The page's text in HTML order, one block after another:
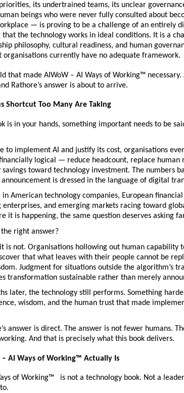
its undertrained teams, its unclear
beings who were never fully consulted about
— is proving to be a challenge of an entirely
the technology works in ideal conditions. It is a
philosophy, cultural readiness, and human
organisations currently have no adequate framework.
that made AIWoW – AI Ways of Working™
Rathore’s answer is about to arrive.
Shortcut Too Many Are Taking
is in your hands, something important needs to be
to implement AI and justify its cost, organisations
logical — reduce headcount, replace human
toward technology investment. The numbers
announcement is dressed in the language of digital
in American technology companies, European
enterprises, and emerging markets racing toward
it is happening, the same question deserves asking
the right answer?
it is not. Organisations hollowing out human capability
that what leaves with their people cannot be
Judgment for situations outside the algorithm’s
transformation sustainable rather than merely
later, the technology still performs. Something
wisdom, and the human trust that made
answer is direct. The answer is not fewer humans.
And that is precisely what this book delivers.
AI Ways of Working™ Actually Is
of Working™   is not a technology book. Not a